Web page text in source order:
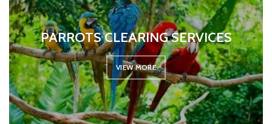
PARROTS CLEARING SERVICES
VIEW MORE